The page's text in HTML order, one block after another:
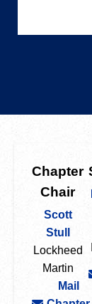
Chapter
Chair
Scott
Stull
Lockheed
Martin
Mail